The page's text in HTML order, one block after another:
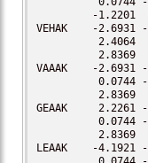
-1.2201
VEHAK    -2.6931
2.4064
2.8369
VAAAK    -2.6931
0.0744
2.8369
GEAAK     2.2261
0.0744
2.8369
LEAAK    -4.1921